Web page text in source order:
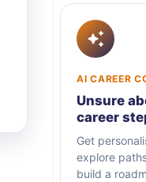
AI CAREER
Unsure
career
Get
explore
build a